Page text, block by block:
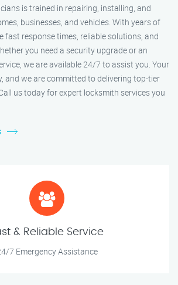
is trained in repairing, installing, and
businesses, and vehicles. With years of
fast response times, reliable solutions, and
you need a security upgrade or an
we are available 24/7 to assist you. Your
and we are committed to delivering top-tier
us today for expert locksmith services you
& Reliable Service
7 Emergency Assistance